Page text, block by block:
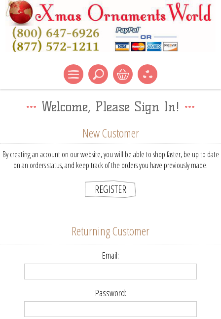
Welcome, Please Sign In!
New Customer
By creating an account on our website, you will be able to shop faster, be up to date
on an orders status, and keep track of the orders you have previously made.
REGISTER
Returning Customer
Email:
Password: